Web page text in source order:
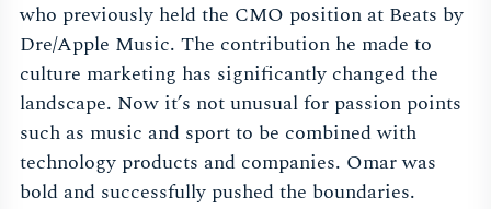
who previously held the CMO position at Beats by
Dre/Apple Music. The contribution he made to
culture marketing has significantly changed the
landscape. Now it’s not unusual for passion points
such as music and sport to be combined with
technology products and companies. Omar was
bold and successfully pushed the boundaries.